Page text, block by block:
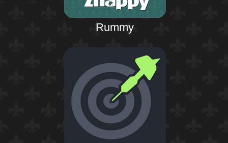
Rummy